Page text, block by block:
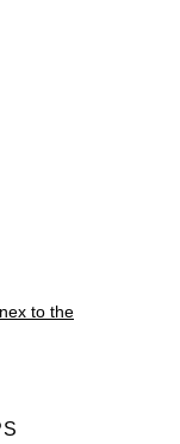
to the